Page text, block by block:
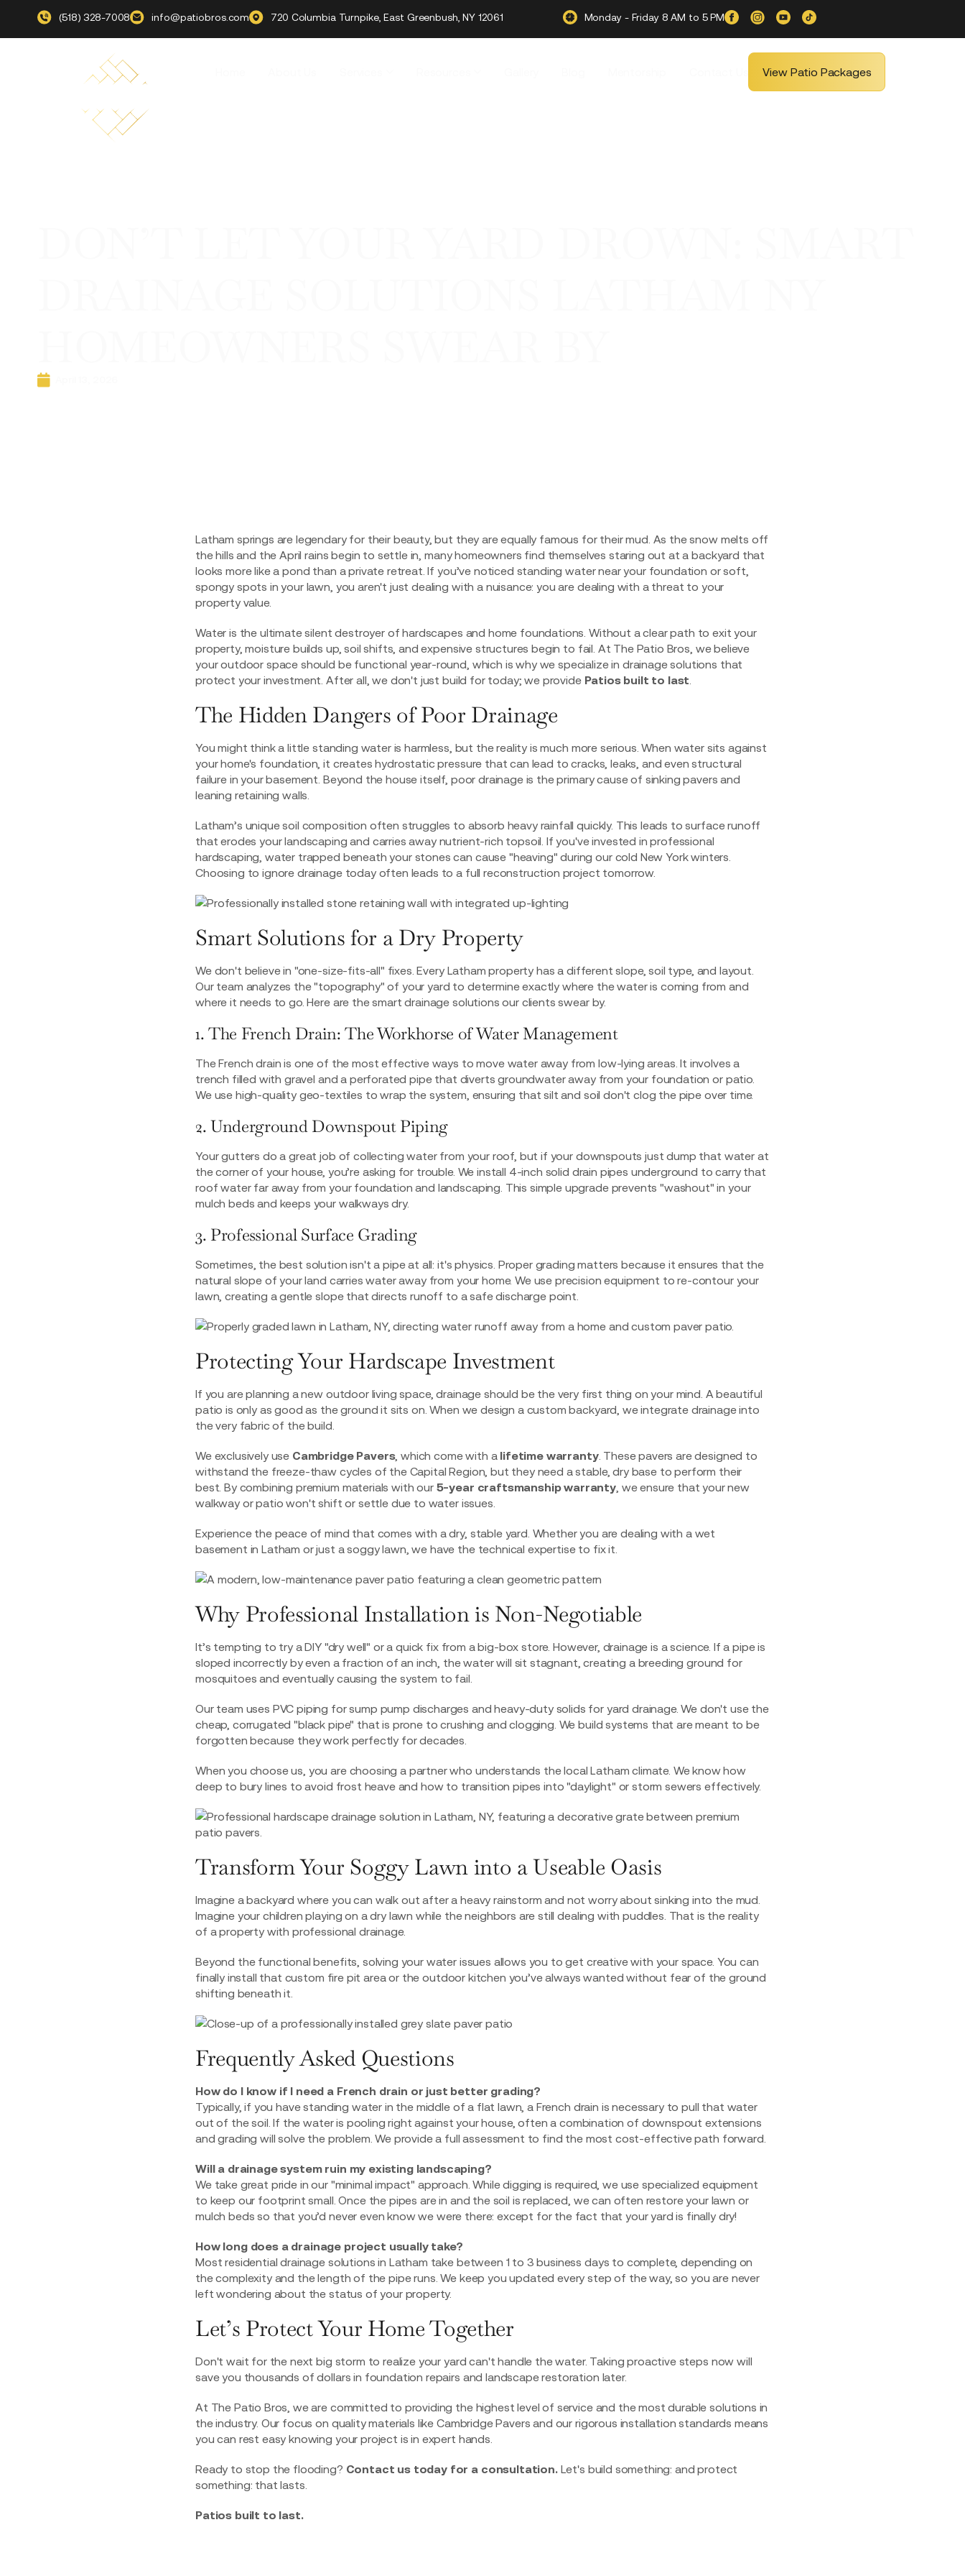
(518) 328-7008 info@patiobros.com 720 Columbia Turnpike, East Greenbush, NY 12061 Monday - Friday 8 AM to 5 PM
View Patio Packages
Latham springs are legendary for their beauty, but they are equally famous for their mud. As the snow melts off
the hills and the April rains begin to settle in, many homeowners find themselves staring out at a backyard that
looks more like a pond than a private retreat. If you’ve noticed standing water near your foundation or soft,
spongy spots in your lawn, you aren't just dealing with a nuisance: you are dealing with a threat to your
property value.
Water is the ultimate silent destroyer of hardscapes and home foundations. Without a clear path to exit your
property, moisture builds up, soil shifts, and expensive structures begin to fail. At The Patio Bros, we believe
your outdoor space should be functional year-round, which is why we specialize in drainage solutions that
protect your investment. After all, we don't just build for today; we provide Patios built to last
The Hidden Dangers of Poor Drainage
You might think a little standing water is harmless, but the reality is much more serious. When water sits against
your home's foundation, it creates hydrostatic pressure that can lead to cracks, leaks, and even structural
failure in your basement. Beyond the house itself, poor drainage is the primary cause of sinking pavers and
leaning retaining walls.
Latham’s unique soil composition often struggles to absorb heavy rainfall quickly. This leads to surface runoff
that erodes your landscaping and carries away nutrient-rich topsoil. If you've invested in professional
hardscaping, water trapped beneath your stones can cause "heaving" during our cold New York winters.
Choosing to ignore drainage today often leads to a full reconstruction project tomorrow.
Smart Solutions for a Dry Property
We don't believe in "one-size-fits-all" fixes. Every Latham property has a different slope, soil type, and layout.
Our team analyzes the "topography" of your yard to determine exactly where the water is coming from and
where it needs to go. Here are the smart drainage solutions our clients swear by.
1. The French Drain: The Workhorse of Water Management
The French drain is one of the most effective ways to move water away from low-lying areas. It involves a
trench filled with gravel and a perforated pipe that diverts groundwater away from your foundation or patio.
We use high-quality geo-textiles to wrap the system, ensuring that silt and soil don't clog the pipe over time.
2. Underground Downspout Piping
Your gutters do a great job of collecting water from your roof, but if your downspouts just dump that water at
the corner of your house, you’re asking for trouble. We install 4-inch solid drain pipes underground to carry that
roof water far away from your foundation and landscaping. This simple upgrade prevents "washout" in your
mulch beds and keeps your walkways dry.
3. Professional Surface Grading
Sometimes, the best solution isn't a pipe at all: it's physics. Proper grading matters because it ensures that the
natural slope of your land carries water away from your home. We use precision equipment to re-contour your
lawn, creating a gentle slope that directs runoff to a safe discharge point.
Protecting Your Hardscape Investment
If you are planning a new outdoor living space, drainage should be the very first thing on your mind. A beautiful
patio is only as good as the ground it sits on. When we design a custom backyard, we integrate drainage into
the very fabric of the build.
We exclusively use Cambridge Pavers, which come with a lifetime warranty. These pavers are designed to
withstand the freeze-thaw cycles of the Capital Region, but they need a stable, dry base to perform their
best. By combining premium materials with our 5-year craftsmanship warranty , we ensure that your new
walkway or patio won't shift or settle due to water issues.
Experience the peace of mind that comes with a dry, stable yard. Whether you are dealing with a wet
basement in Latham or just a soggy lawn, we have the technical expertise to fix it.
Why Professional Installation is Non-Negotiable
It’s tempting to try a DIY "dry well" or a quick fix from a big-box store. However, drainage is a science. If a pipe is
sloped incorrectly by even a fraction of an inch, the water will sit stagnant, creating a breeding ground for
mosquitoes and eventually causing the system to fail.
Our team uses PVC piping for sump pump discharges and heavy-duty solids for yard drainage. We don't use the
cheap, corrugated "black pipe" that is prone to crushing and clogging. We build systems that are meant to be
forgotten because they work perfectly for decades.
When you choose us, you are choosing a partner who understands the local Latham climate. We know how
deep to bury lines to avoid frost heave and how to transition pipes into "daylight" or storm sewers effectively.
Transform Your Soggy Lawn into a Useable Oasis
Imagine a backyard where you can walk out after a heavy rainstorm and not worry about sinking into the mud.
Imagine your children playing on a dry lawn while the neighbors are still dealing with puddles. That is the reality
of a property with professional drainage.
Beyond the functional benefits, solving your water issues allows you to get creative with your space. You can
finally install that custom fire pit areaor the outdoor kitchen you’ve always wanted without fear of the ground
shifting beneath it.
Frequently Asked Questions
How do I know if I need a French drain or just better grading?
Typically, if you have standing water in the middle of a flat lawn, a French drain is necessary to pull that water
out of the soil. If the water is pooling right against your house, often a combination of downspout extensions
and grading will solve the problem. We provide a full assessment to find the most cost-effective path forward.
Will a drainage system ruin my existing landscaping?
We take great pride in our "minimal impact" approach. While digging is required, we use specialized equipment
to keep our footprint small. Once the pipes are in and the soil is replaced, we can often restore your lawn or
mulch beds so that you’d never even know we were there: except for the fact that your yard is finally dry!
How long does a drainage project usually take?
Most residential drainage solutions in Latham take between 1 to 3 business days to complete, depending on
the complexity and the length of the pipe runs. We keep you updated every step of the way, so you are never
left wondering about the status of your property.
Let’s Protect Your Home Together
Don't wait for the next big storm to realize your yard can't handle the water. Taking proactive steps now will
save you thousands of dollars in foundation repairs and landscape restoration later.
At The Patio Bros, we are committed to providing the highest level of service and the most durable solutions in
the industry. Our focus on quality materials like Cambridge Pavers and our rigorous installation standards means
you can rest easy knowing your project is in expert hands.
Ready to stop the flooding? Contact us today for a consultation.Let's build something: and protect
something: that lasts.
Patios built to last.